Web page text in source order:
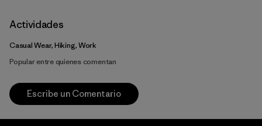
Actividades
Casual Wear, Hiking, Work
Popular entre quienes comentan
Escribe un Comentario